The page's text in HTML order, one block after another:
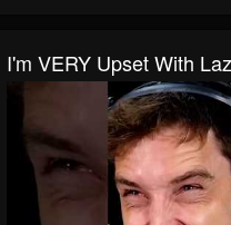
I'm VERY Upset With